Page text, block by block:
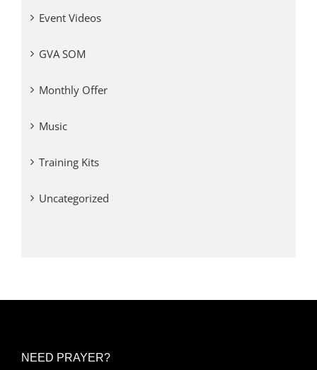
Event Videos
GVA SOM
Monthly Offer
Music
Training Kits
Uncategorized
NEED PRAYER?